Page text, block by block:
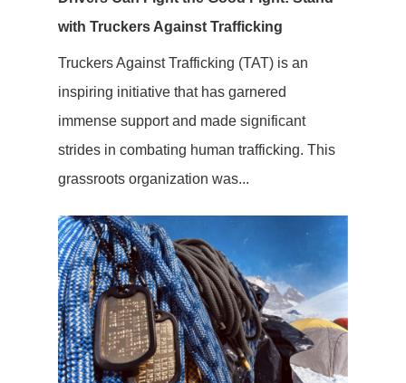
with Truckers Against Trafficking
Truckers Against Trafficking (TAT) is an
inspiring initiative that has garnered
immense support and made significant
strides in combating human trafficking. This
grassroots organization was...